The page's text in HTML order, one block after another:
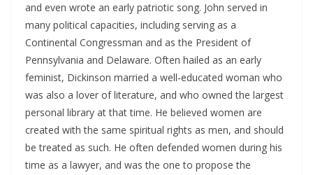
and even wrote an early patriotic song. John served in
many political capacities, including serving as a
Continental Congressman and as the President of
Pennsylvania and Delaware. Often hailed as an early
feminist, Dickinson married a well-educated woman who
was also a lover of literature, and who owned the largest
personal library at that time. He believed women are
created with the same spiritual rights as men, and should
be treated as such. He often defended women during his
time as a lawyer, and was the one to propose the